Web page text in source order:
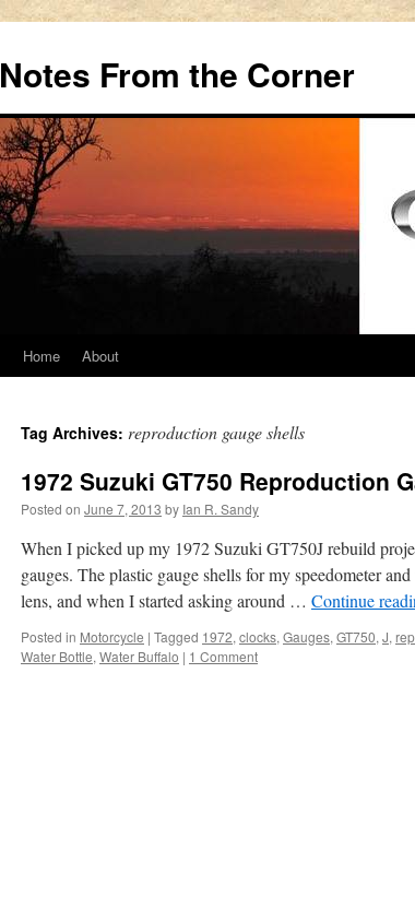
Notes From the Corner
Skip
content
Home About
Tag Archives: reproduction gauge shells
1972 Suzuki GT750 Reproduction
Posted on June 7, 2013 by Ian R. Sandy
When I picked up my 1972 Suzuki GT750J rebuild
gauges. The plastic gauge shells for my speedometer
lens, and when I started asking around … Continue
Posted in Motorcycle | Tagged 1972, clocks, Gauges, GT750, J,
Water Bottle, Water Buffalo | 1 Comment